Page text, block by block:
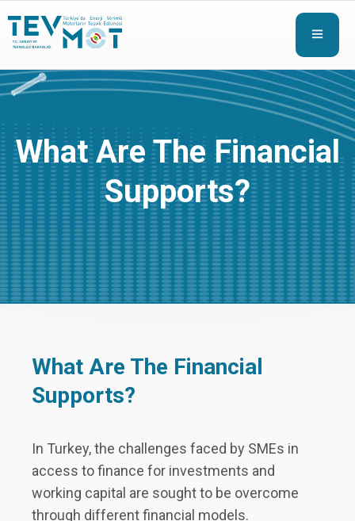
What Are The Financial
Supports?
What Are The Financial
Supports?
In Turkey, the challenges faced by SMEs in
access to finance for investments and
working capital are sought to be overcome
through different financial models.